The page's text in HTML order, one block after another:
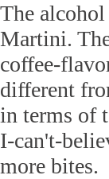
The
Martini.
coffee-
different
in terms of
I-can't-
more bites.